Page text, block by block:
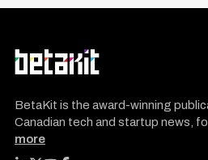
BetaKit is the award-winning
Canadian tech and startup news,
more